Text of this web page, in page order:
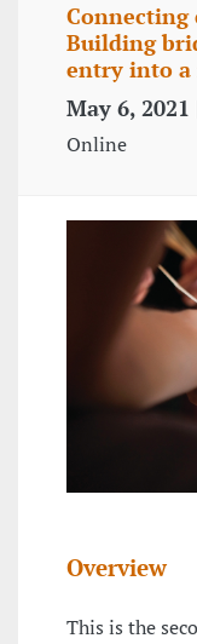
Connecting
Building
entry into a
May 6,
Online
Overview
This is the